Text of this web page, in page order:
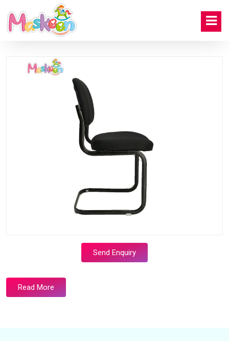
Send Enquiry
Read More